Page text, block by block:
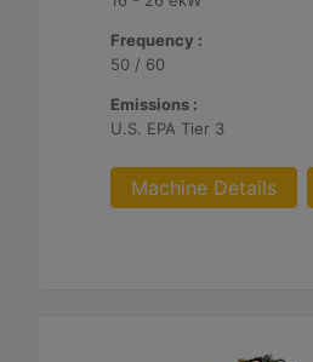
Frequency :
50 / 60
Emissions :
U.S. EPA Tier 3
Machine Details